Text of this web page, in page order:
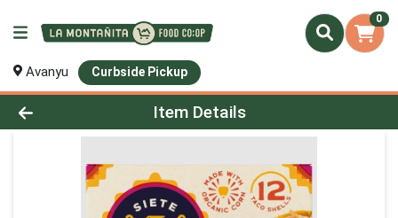
0
Avanyu Curbside Pickup
Product Details Page
Item Details